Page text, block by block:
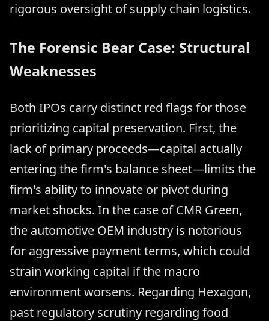
rigorous oversight of supply chain logistics.
The Forensic Bear Case: Structural
Weaknesses
Both IPOs carry distinct red flags for those
prioritizing capital preservation. First, the
lack of primary proceeds—capital actually
entering the firm's balance sheet—limits the
firm's ability to innovate or pivot during
market shocks. In the case of CMR Green,
the automotive OEM industry is notorious
for aggressive payment terms, which could
strain working capital if the macro
environment worsens. Regarding Hexagon,
past regulatory scrutiny regarding food